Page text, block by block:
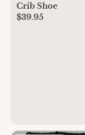
Crib Shoe
$39.95